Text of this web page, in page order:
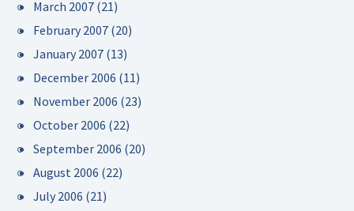
March 2007 (21)
February 2007 (20)
January 2007 (13)
December 2006 (11)
November 2006 (23)
October 2006 (22)
September 2006 (20)
August 2006 (22)
July 2006 (21)